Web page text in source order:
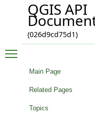
QGIS API
(026d9cd75d1)
Main Page
Related Pages
Topics